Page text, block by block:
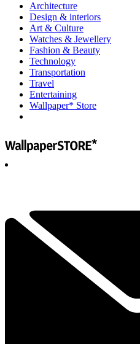
Architecture
Design & interiors
Art & Culture
Watches & Jewellery
Fashion & Beauty
Technology
Transportation
Travel
Entertaining
Wallpaper* Store